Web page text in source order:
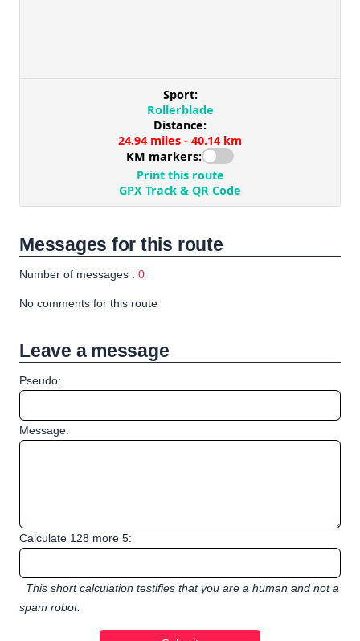
Messages for this route
Number of messages : 0
No comments for this route
Leave a message
Pseudo:
Message:
Calculate 128 more 5:
This short calculation testifies that you are a human and not a
spam robot.